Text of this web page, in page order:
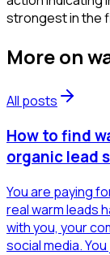
strongest in the
More on
All posts
How to find
organic lead
You are paying
real warm leads
with you, your
social media.